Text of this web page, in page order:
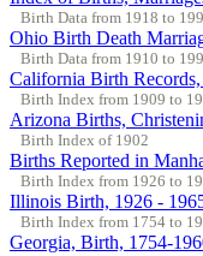
Birth Data from 1918 to
Ohio Birth Death
Birth Data from 1910 to
California Birth
Birth Index from 1909 to
Arizona Births,
Birth Index of 1902
Births Reported in
Birth Index from 1926 to
Illinois Birth, 1926 -
Birth Index from 1754 to
Georgia, Birth, 1754-